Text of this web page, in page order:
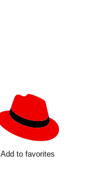
Add to favorites